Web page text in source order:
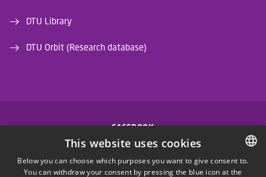
DTU Library
DTU Orbit (Research database)
FACEBOOK
INSTAGRAM
DANISH
This website uses cookies
Below you can choose which purposes you want to give consent to.
You can withdraw your consent by pressing the blue icon at the